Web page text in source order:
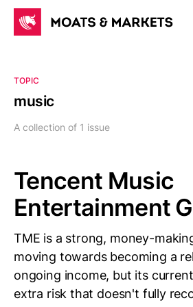
TOPIC
music
A collection of 1 issue
Tencent Music
Entertainment
TME is a strong, money-
moving towards becoming a
ongoing income, but its
extra risk that doesn't fully